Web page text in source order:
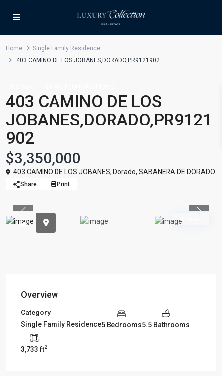
Home
Single Family Residence
403 CAMINO DE LOS JOBANES,DORADO,PR9121902
403 CAMINO DE LOS
JOBANES,DORADO,PR9121
902
$3,350,000
403 CAMINO DE LOS JOBANES, Dorado, SABANERA DE DORADO
Share Print
Active
Previous
Overview
Category
Single Family Residence5 Bedrooms5.5 Bathrooms
3,733 ft2